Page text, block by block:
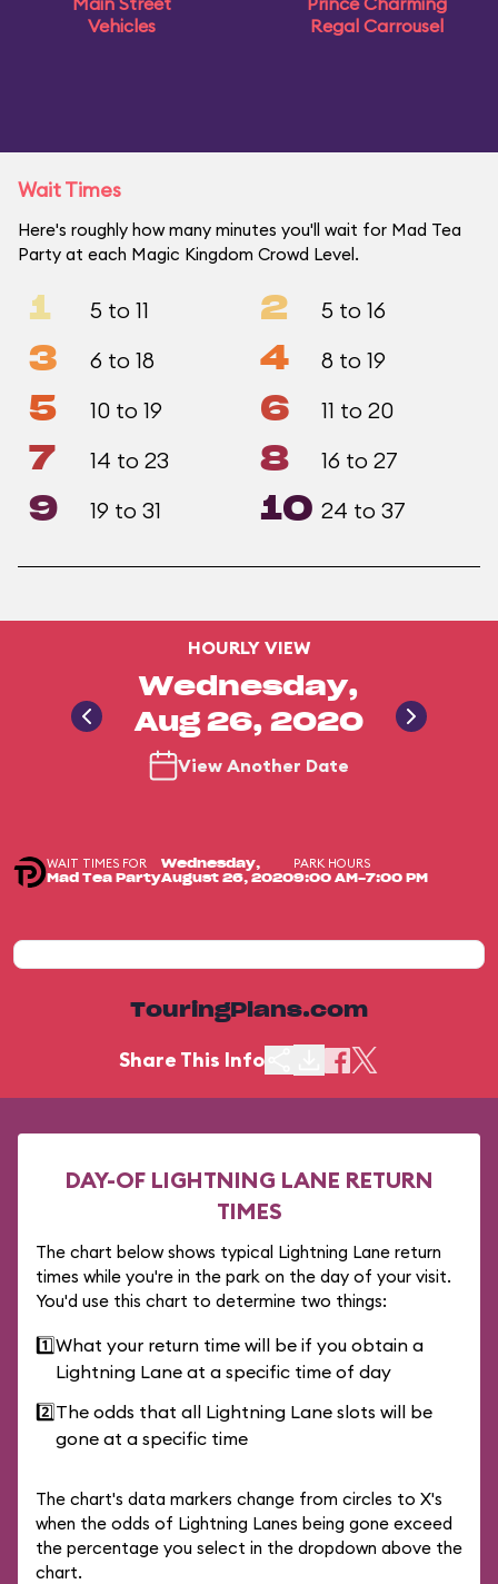
Vehicles
Regal Carrousel
Wait Times
Here's roughly how many minutes you'll wait for Mad Tea
Party at each Magic Kingdom Crowd Level.
1 5 to 11 2 5 to 16
3 6 to 18 4 8 to 19
5 10 to 19 6 11 to 20
7 14 to 23 8 16 to 27
9 19 to 31 10 24 to 37
HOURLY VIEW
Wednesday,
Aug 26, 2020
View Another Date
WAIT TIMES FOR
Mad Tea Party
Wednesday,
August 26, 2020
PARK HOURS
9:00 AM-7:00 PM
TouringPlans.com
Share This Info
DAY-OF LIGHTNING LANE RETURN
TIMES
The chart below shows typical Lightning Lane return
times while you're in the park on the day of your visit.
You'd use this chart to determine two things:
1️⃣What your return time will be if you obtain a
Lightning Lane at a specific time of day
2️⃣The odds that all Lightning Lane slots will be
gone at a specific time
The chart's data markers change from circles to X's
when the odds of Lightning Lanes being gone exceed
the percentage you select in the dropdown above the
chart.